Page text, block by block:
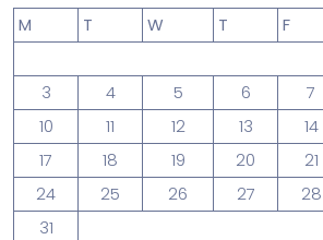
M
T W T F
3
4 5 6 7
10
11 12 13 14
17
18 19 20 21
24
25 26 27 28
31